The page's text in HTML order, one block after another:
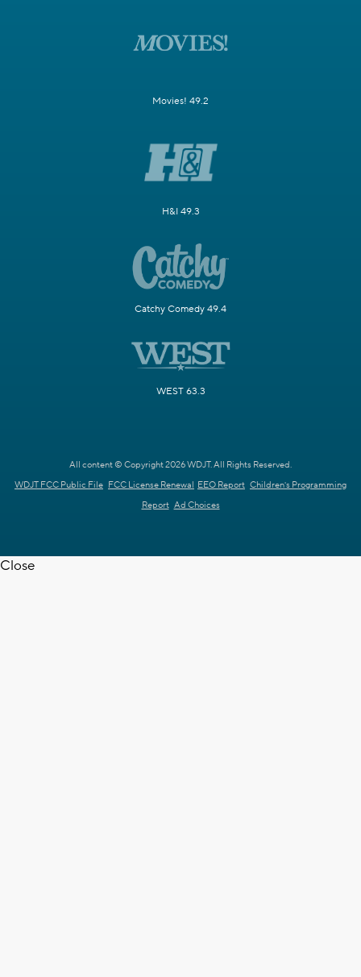
Movies! 49.2
H&I 49.3
Catchy Comedy 49.4
WEST 63.3
All content © Copyright 2026 WDJT. All Rights Reserved.
WDJT FCC Public File FCC License Renewal EEO Report Children's Programming
Report Ad Choices
Close